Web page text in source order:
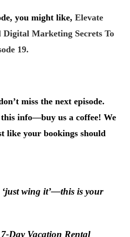
you might like,Elevate
Digital Marketing Secrets To
19.
miss the next episode.
info—buy us a coffee! We
like your bookings should
wing it’—this is your
Day Vacation Rental